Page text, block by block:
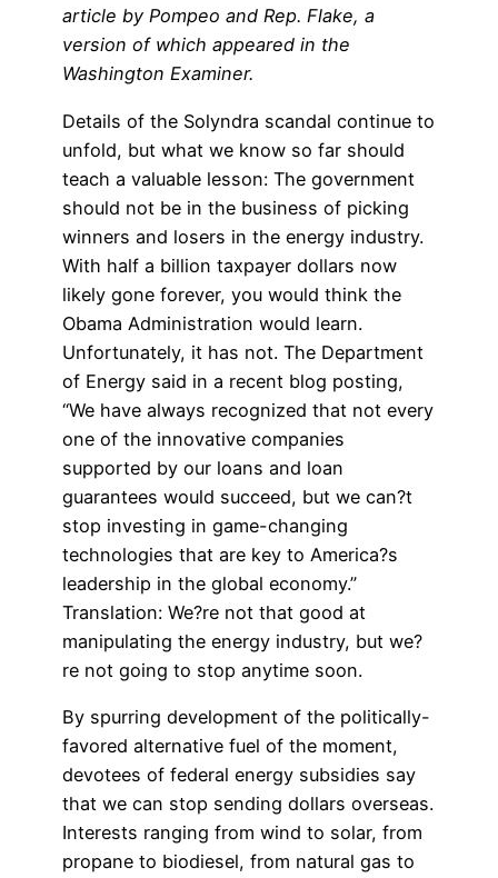
article by Pompeo and Rep. Flake, a
version of which appeared in the
Washington Examiner.
Details of the Solyndra scandal continue to
unfold, but what we know so far should
teach a valuable lesson: The government
should not be in the business of picking
winners and losers in the energy industry.
With half a billion taxpayer dollars now
likely gone forever, you would think the
Obama Administration would learn.
Unfortunately, it has not. The Department
of Energy said in a recent blog posting,
“We have always recognized that not every
one of the innovative companies
supported by our loans and loan
guarantees would succeed, but we can?t
stop investing in game-changing
technologies that are key to America?s
leadership in the global economy.”
Translation: We?re not that good at
manipulating the energy industry, but we?
re not going to stop anytime soon.
By spurring development of the politically-
favored alternative fuel of the moment,
devotees of federal energy subsidies say
that we can stop sending dollars overseas.
Interests ranging from wind to solar, from
propane to biodiesel, from natural gas to